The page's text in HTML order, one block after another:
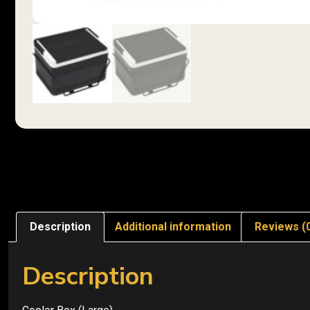
Description Additional information Reviews
Description